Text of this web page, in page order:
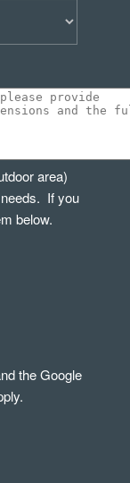
area)
If you
below.
the Google